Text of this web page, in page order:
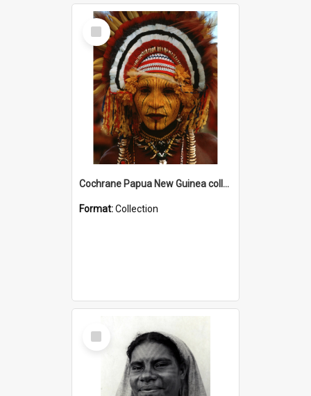
Select
Item
Cochrane Papua New Guinea collection
Format:Collection
Select
Item